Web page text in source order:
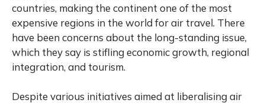
countries, making the continent one of the most
expensive regions in the world for air travel. There
have been concerns about the long-standing issue,
which they say is stifling economic growth, regional
integration, and tourism.
Despite various initiatives aimed at liberalising air